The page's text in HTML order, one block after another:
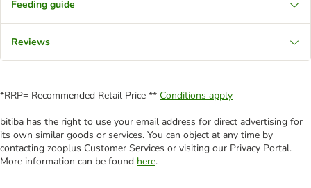
Feeding guide
Reviews
*RRP= Recommended Retail Price ** Conditions apply
bitiba has the right to use your email address for direct advertising for
its own similar goods or services. You can object at any time by
contacting zooplus Customer Services or visiting our Privacy Portal.
More information can be found here.